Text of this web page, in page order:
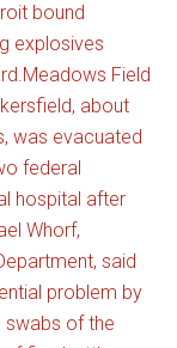
bound
explosives
Field
about
was evacuated
federal
hospital after
Whorf,
said
problem by
swabs of the